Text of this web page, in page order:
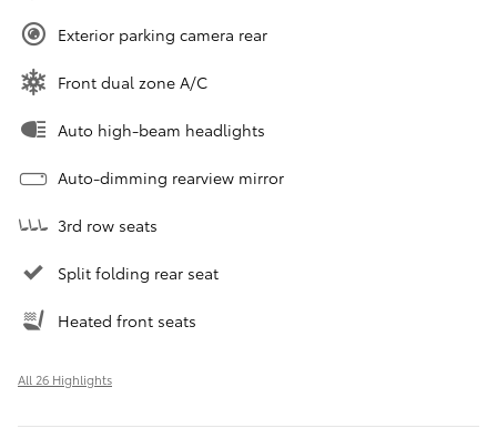
Exterior parking camera rear
Front dual zone A/C
Auto high-beam headlights
Auto-dimming rearview mirror
3rd row seats
Split folding rear seat
Heated front seats
All 26 Highlights